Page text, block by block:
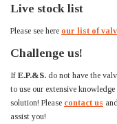
Live stock list
Please see here our list of
Challenge us!
If E.P.&S. do not have the
to use our extensive
solution! Please contact us
assist you!